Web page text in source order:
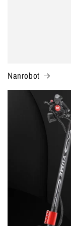
Nanrobot